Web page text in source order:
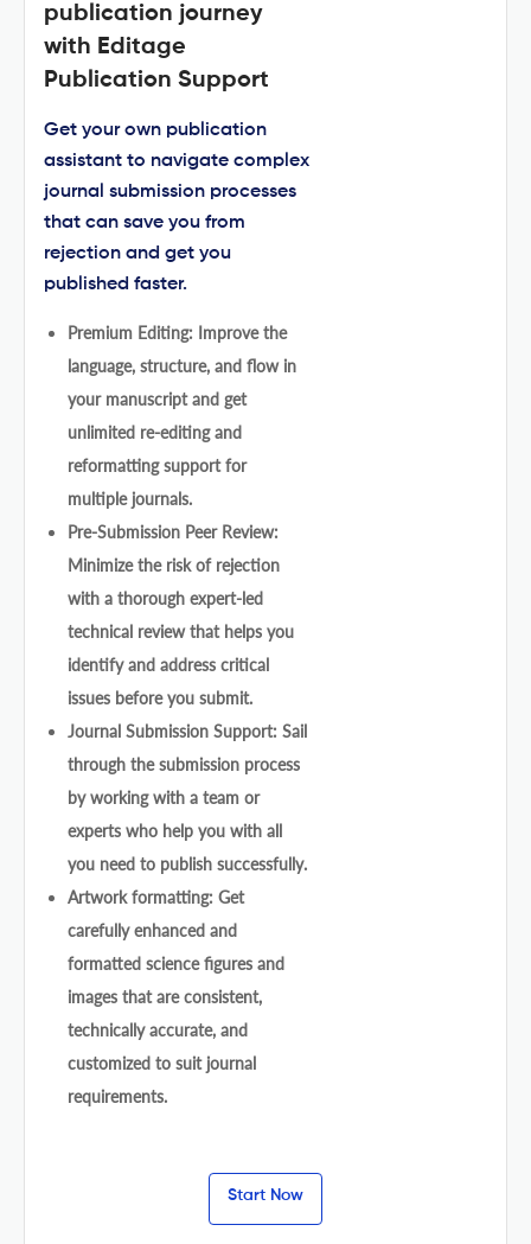
publication journey
with Editage
Publication Support
Get your own publication
assistant to navigate complex
journal submission processes
that can save you from
rejection and get you
published faster.
Premium Editing: Improve the
language, structure, and flow in
your manuscript and get
unlimited re-editing and
reformatting support for
multiple journals.
Pre-Submission Peer Review:
Minimize the risk of rejection
with a thorough expert-led
technical review that helps you
identify and address critical
issues before you submit.
Journal Submission Support: Sail
through the submission process
by working with a team or
experts who help you with all
you need to publish successfully.
Artwork formatting: Get
carefully enhanced and
formatted science figures and
images that are consistent,
technically accurate, and
customized to suit journal
requirements.
Start Now